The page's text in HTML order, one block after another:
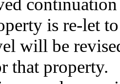
is re-let
will be
that property.